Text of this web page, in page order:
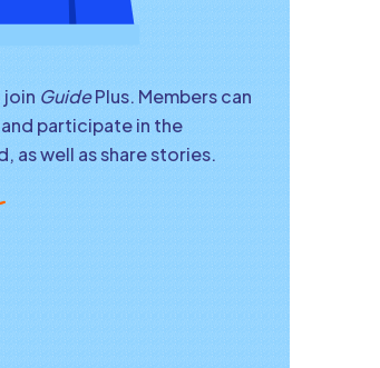
join GuidePlus. Members can
participate in the
as well as share stories.